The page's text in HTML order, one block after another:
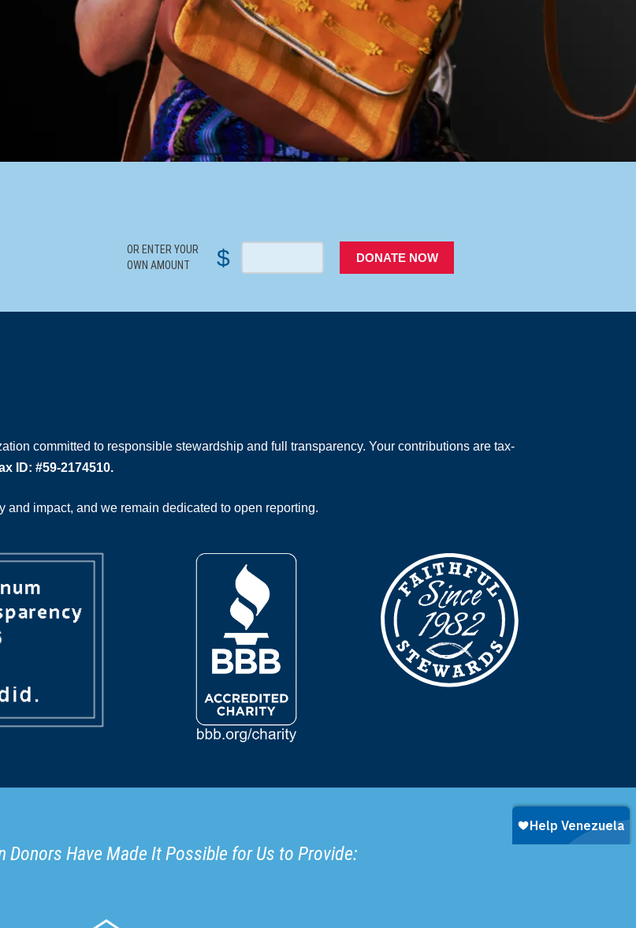
OR ENTER YOUR
OWN AMOUNT
$ DONATE NOW
committed to responsible stewardship and full transparency. Your contributions are tax-
ID: #59-2174510.
impact, and we remain dedicated to open reporting.
Donors Have Made It Possible for Us to Provide: